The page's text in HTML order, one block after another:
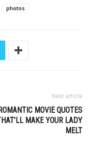
photos
Next article
MOVIE QUOTES
MAKE YOUR LADY
MELT